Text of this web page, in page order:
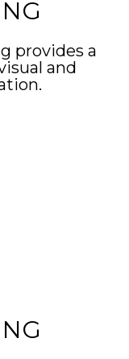
provides a
and